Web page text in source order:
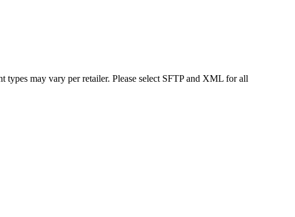
types may vary per retailer. Please select SFTP and XML for all